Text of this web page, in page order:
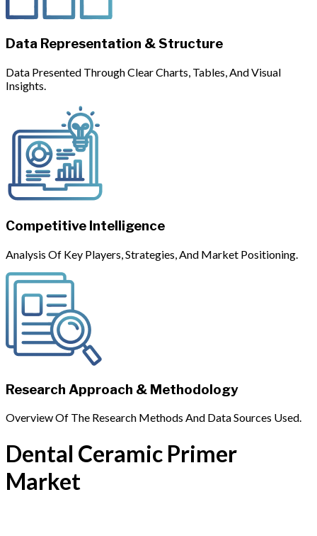
Data Representation & Structure
Data Presented Through Clear Charts, Tables, And Visual
Insights.
Competitive Intelligence
Analysis Of Key Players, Strategies, And Market Positioning.
Research Approach & Methodology
Overview Of The Research Methods And Data Sources Used.
Dental Ceramic Primer
Market